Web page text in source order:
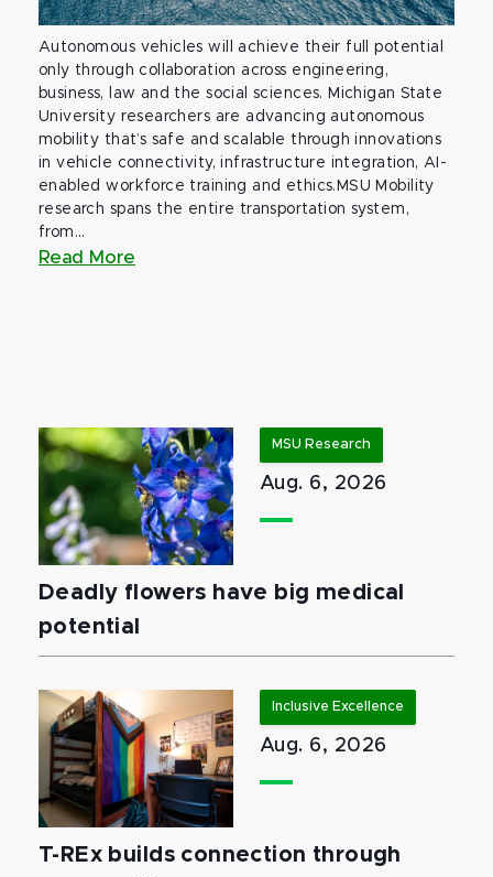
Autonomous vehicles will achieve their full potential
only through collaboration across engineering,
business, law and the social sciences. Michigan State
University researchers are advancing autonomous
mobility that’s safe and scalable through innovations
in vehicle connectivity, infrastructure integration, AI-
enabled workforce training and ethics.MSU Mobility
research spans the entire transportation system,
from...
Read More
MSU Research
Aug. 6, 2026
Deadly flowers have big medical
potential
Inclusive Excellence
Aug. 6, 2026
T-REx builds connection through